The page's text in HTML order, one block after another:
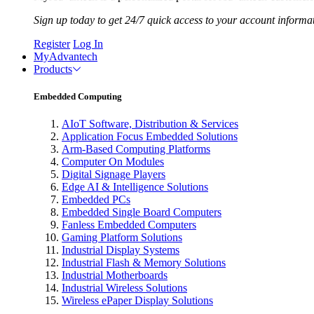
Sign up today to get 24/7 quick access to your account
Register Log In
MyAdvantech
Products
Embedded Computing
AIoT Software, Distribution & Services
Application Focus Embedded Solutions
Arm-Based Computing Platforms
Computer On Modules
Digital Signage Players
Edge AI & Intelligence Solutions
Embedded PCs
Embedded Single Board Computers
Fanless Embedded Computers
Gaming Platform Solutions
Industrial Display Systems
Industrial Flash & Memory Solutions
Industrial Motherboards
Industrial Wireless Solutions
Wireless ePaper Display Solutions